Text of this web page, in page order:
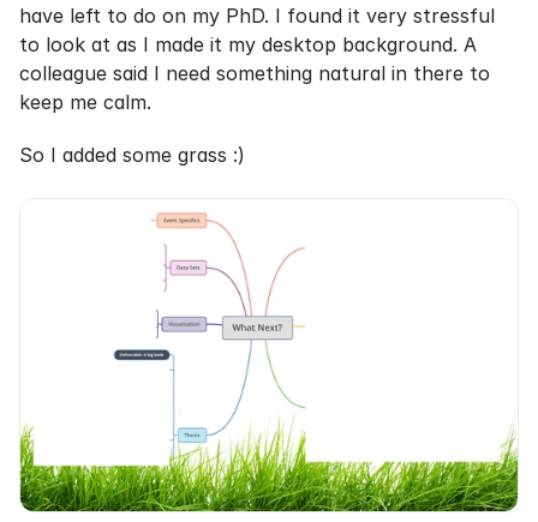
have left to do on my PhD. I found it very stressful
to look at as I made it my desktop background. A
colleague said I need something natural in there to
keep me calm.
So I added some grass :)